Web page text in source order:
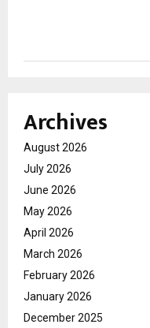
Archives
August 2026
July 2026
June 2026
May 2026
April 2026
March 2026
February 2026
January 2026
December 2025